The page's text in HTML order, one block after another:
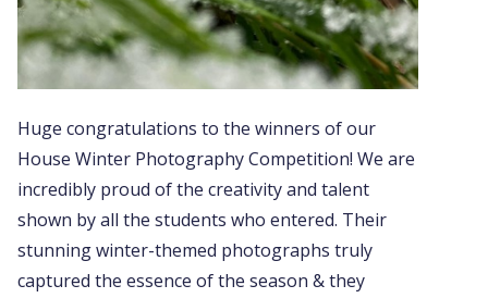
Huge congratulations to the winners of our
House Winter Photography Competition! We are
incredibly proud of the creativity and talent
shown by all the students who entered. Their
stunning winter-themed photographs truly
captured the essence of the season & they